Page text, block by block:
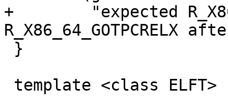
+        "expected
R_X86_64_GOTPCRELX